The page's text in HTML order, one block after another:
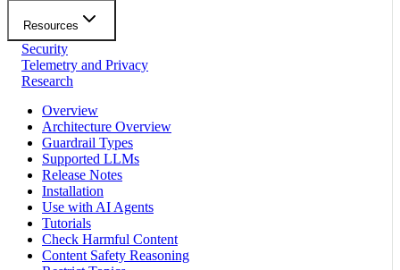
Resources
Security
Telemetry and Privacy
Research
Overview
Architecture Overview
Guardrail Types
Supported LLMs
Release Notes
Installation
Use with AI Agents
Tutorials
Check Harmful Content
Content Safety Reasoning